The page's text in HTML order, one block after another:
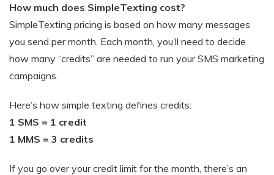
How much does SimpleTexting cost?
SimpleTexting pricing is based on how many messages
you send per month. Each month, you’ll need to decide
how many “credits” are needed to run your SMS marketing
campaigns.
Here’s how simple texting defines credits:
1 SMS = 1 credit
1 MMS = 3 credits
If you go over your credit limit for the month, there’s an